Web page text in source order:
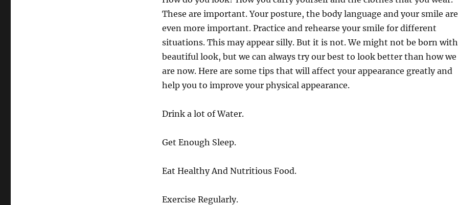
These are important. Your posture, the body language and your smile are
even more important. Practice and rehearse your smile for different
situations. This may appear silly. But it is not. We might not be born with
beautiful look, but we can always try our best to look better than how we
are now. Here are some tips that will affect your appearance greatly and
help you to improve your physical appearance.
Drink a lot of Water.
Get Enough Sleep.
Eat Healthy And Nutritious Food.
Exercise Regularly.